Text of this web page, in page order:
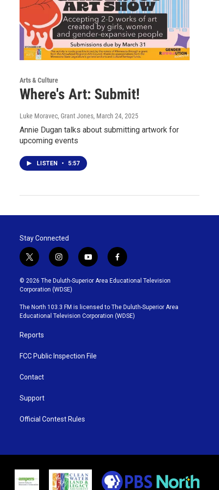
Arts & Culture
Where's Art: Submit!
Luke Moravec, Grant Jones, March 24, 2025
Annie Dugan talks about submitting artwork for
upcoming events
LISTEN • 5:57
Stay Connected
t
w
i
t
t
e
r
i
n
s
t
g
r
y
o
u
b
e
f
a
c
o
o
k
© 2026 The Duluth-Superior Area Educational Television
Corporation (WDSE)
The North 103.3 FM is licensed to The Duluth-Superior Area
Educational Television Corporation (WDSE)
Reports
FCC Public Inspection File
Contact
Support
Official Contest Rules